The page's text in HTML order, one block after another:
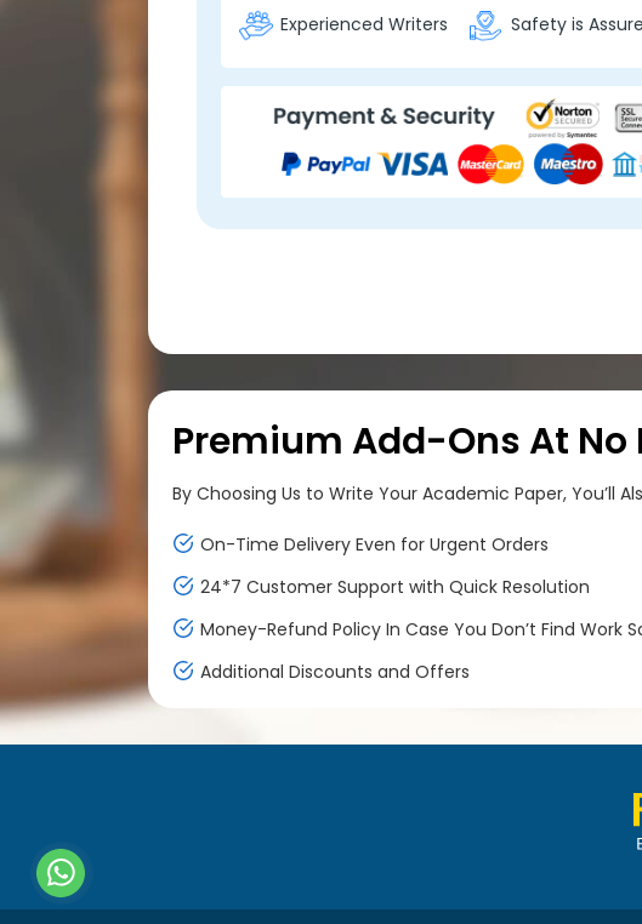
Experienced Writers
Safety is
Premium Add-Ons At No
By Choosing Us to Write Your Academic Paper, You’ll
On-Time Delivery Even for Urgent Orders
24*7 Customer Support with Quick Resolution
Money-Refund Policy In Case You Don’t Find Work
Additional Discounts and Offers